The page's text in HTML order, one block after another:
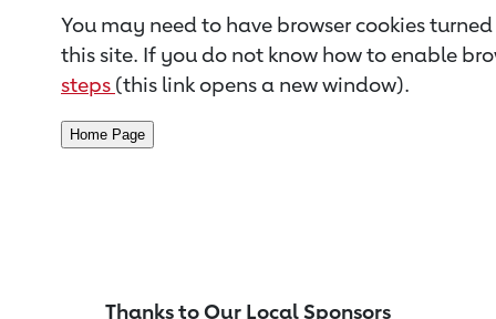
You may need to have browser cookies
this site. If you do not know how to enable
steps (this link opens a new window).
Thanks to Our Local Sponsors